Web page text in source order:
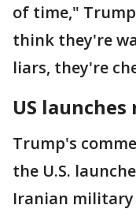
of time,"
think they're
liars, they're
US
Trump's
the U.S.
Iranian